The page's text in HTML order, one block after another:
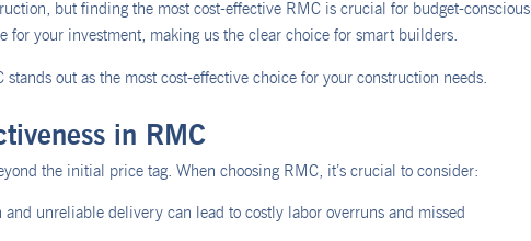
but finding the most cost-effective RMC is crucial for budget-conscious
your investment, making us the clear choice for smart builders.
out as the most cost-effective choice for your construction needs.
in RMC
the initial price tag. When choosing RMC, it’s crucial to consider:
unreliable delivery can lead to costly labor overruns and missed